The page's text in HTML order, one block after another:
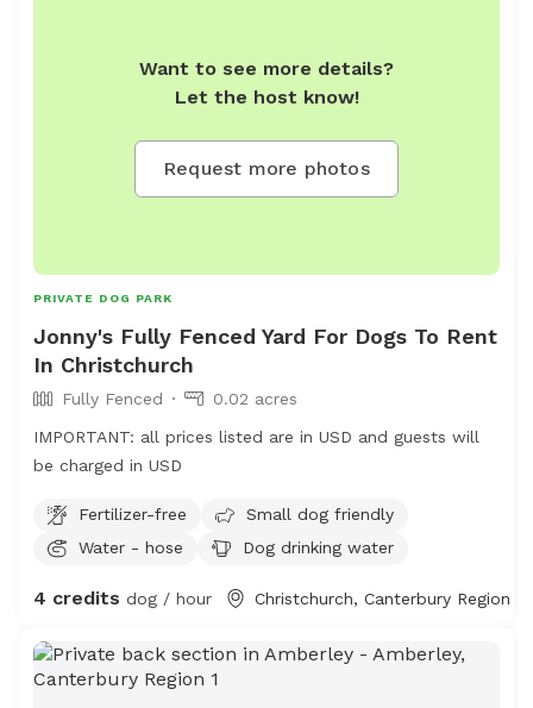
during these times. Please come to our reception first to
essential until you enter the space booked. Please note.
To access the pond area you need to enter via agility.
Want to see more details?
Let the host know!
Request more photos
PRIVATE DOG PARK
Jonny's Fully Fenced Yard For Dogs To Rent
In Christchurch
Fully Fenced
0.02 acres
IMPORTANT: all prices listed are in USD and guests will
be charged in USD
Fertilizer-free
Small dog friendly
Water - hose
Dog drinking water
4 credits dog / hour Christchurch, Canterbury Region